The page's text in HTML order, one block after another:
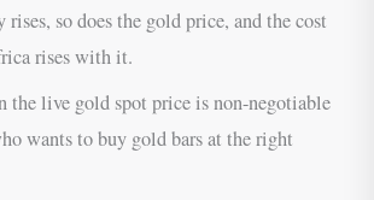
so does the gold price, and the cost
rises with it.
the live gold spot price is non-negotiable
wants to buy gold bars at the right